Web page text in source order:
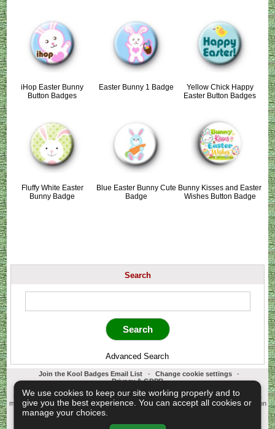
iHop Easter Bunny
Button Badges
Easter Bunny 1 Badge
Yellow Chick Happy
Easter Button Badges
Fluffy White Easter
Bunny Badge
Blue Easter Bunny Cute
Badge
Bunny Kisses and Easter
Wishes Button Badge
Search
Advanced Search
Join the Kool Badges Email List - Change cookie settings
-
Privacy & GDPR
Koolbadges - Creators & Retailers of custom 25mm Button Badges. All badges
designed and manufactured in our UK workshop using UK sourced hand presses &
materials. A Cornwall, United Kingdom Based company who offer worldwide delivery on
Copyright © 2003-2026 Koolbadges
We use cookies to keep our site working properly and to
give you the best experience. You can accept all cookies or
manage your choices.